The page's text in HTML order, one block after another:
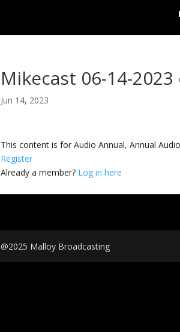
Mikecast 06-14-
Jun 14, 2023
This content is for Audio Annual, Annual
Register
Already a member? Log in here
@2025 Malloy Broadcasting